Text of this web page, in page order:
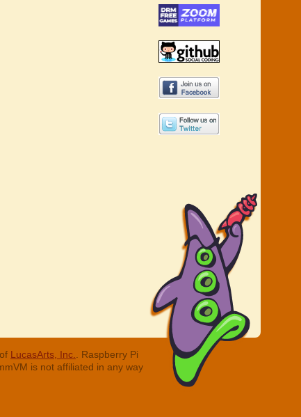
LucasArts, Inc.
. Raspberry Pi
is not affiliated in any way